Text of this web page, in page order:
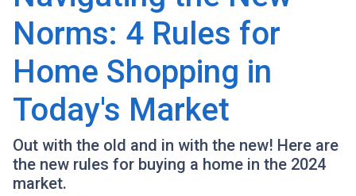
Norms: 4 Rules for
Home Shopping in
Today's Market
Out with the old and in with the new! Here are
the new rules for buying a home in the 2024
market.